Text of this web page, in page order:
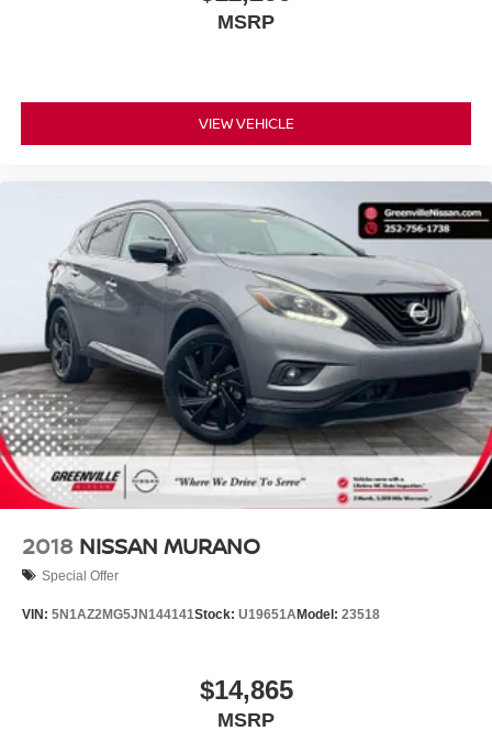
then pick it all back up to load it in. By remotely
Keyfob engine start control - Get an early start.
fob, ensuring your ride is ready to go when you get
in. Now you can stay comfortable inside while your
vehicle gets comfortable outside, thanks to Keyfob
engine start control.
SAFETY AND SECURITY
Blind spot warning - Protect your blind side. You
checked the mirror, looked over your shoulder and
still nearly collided with the car next to you. Blind
spot warning alerts you to the presence of a vehicle
to your sides or rear so you know if you're about to
make an unsafe lane change. Replace fear and
uncertainty with confidence and safety with blind
spot warning.
Wireless connectivity - Strike the cord. Wireless
technology makes it easy to place calls without
having to fumble with your phone. It integrates your
hands on the wheel with wireless connectivity.
MSRP
VIEW VEHICLE
2018 NISSAN MURANO
Special Offer
VIN: 5N1AZ2MG5JN144141Stock: U19651AModel: 23518
$14,865
MSRP